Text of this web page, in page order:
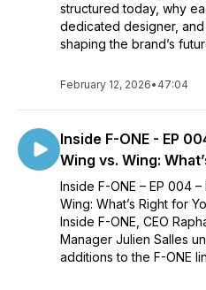
structured today, why
dedicated designer,
shaping the brand’s
February 12, 2026• 47:04
Inside F-ONE - EP
Wing vs. Wing:
Inside F-ONE – EP 004
Wing: What’s Right for
Inside F-ONE, CEO
Manager Julien Salles
additions to the F-ONE